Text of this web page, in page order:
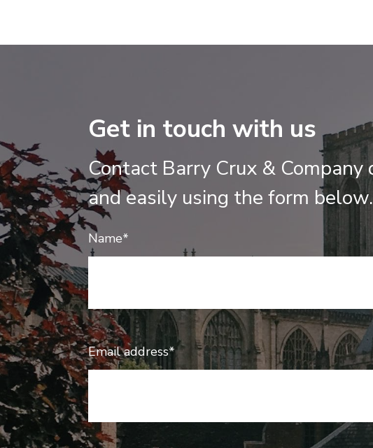
Get in touch with us
Contact Barry Crux & Company
and easily using the form below.
Name*
Email address*